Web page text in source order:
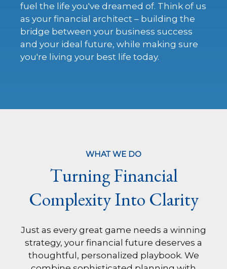
fuel the life you've dreamed of. Think of us
as your financial architect – building the
bridge between your business success
and your ideal future, while making sure
you're living your best life today.
WHAT WE DO
Turning Financial
Complexity Into Clarity
Just as every great game needs a winning
strategy, your financial future deserves a
thoughtful, personalized playbook. We